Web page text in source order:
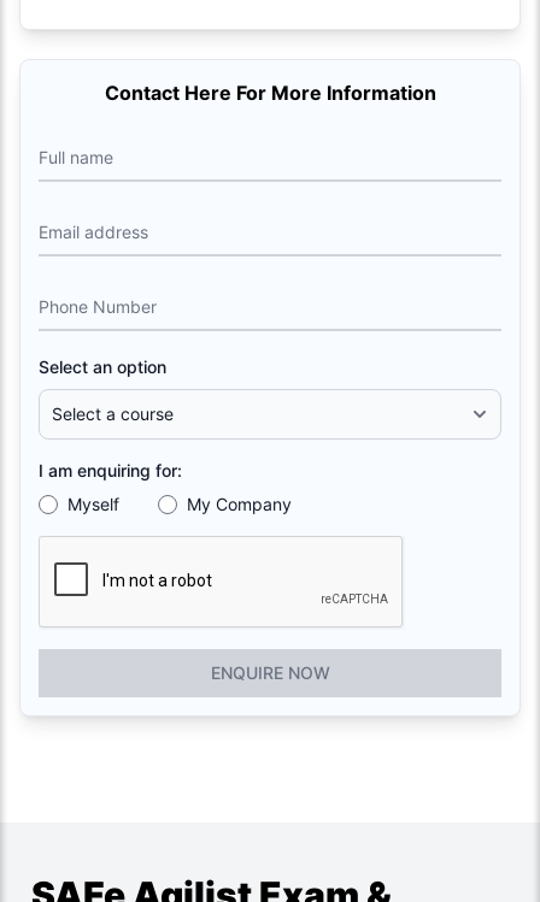
Contact Here For More Information
Full name
Email address
Phone Number
Select an option
I am enquiring for:
Myself
My Company
ENQUIRE NOW